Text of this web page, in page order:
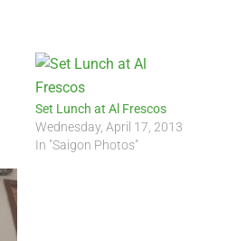
Set Lunch at Al Frescos
Wednesday, April 17, 2013
In "Saigon Photos"